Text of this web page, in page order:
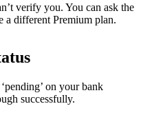
verify you. You can ask the
a different Premium plan.
on your bank
successfully.